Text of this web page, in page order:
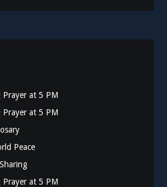
Prayer at 5 PM
Prayer at 5 PM
Peace
Prayer at 5 PM